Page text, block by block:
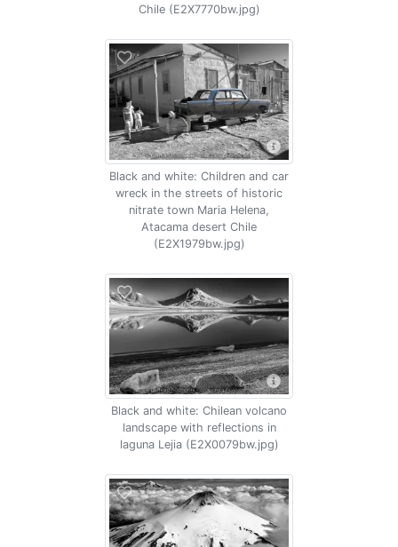
Chile (E2X7770bw.jpg)
Black and white: Children and car
wreck in the streets of historic
nitrate town Maria Helena,
Atacama desert Chile
(E2X1979bw.jpg)
Black and white: Chilean volcano
landscape with reflections in
laguna Lejia (E2X0079bw.jpg)